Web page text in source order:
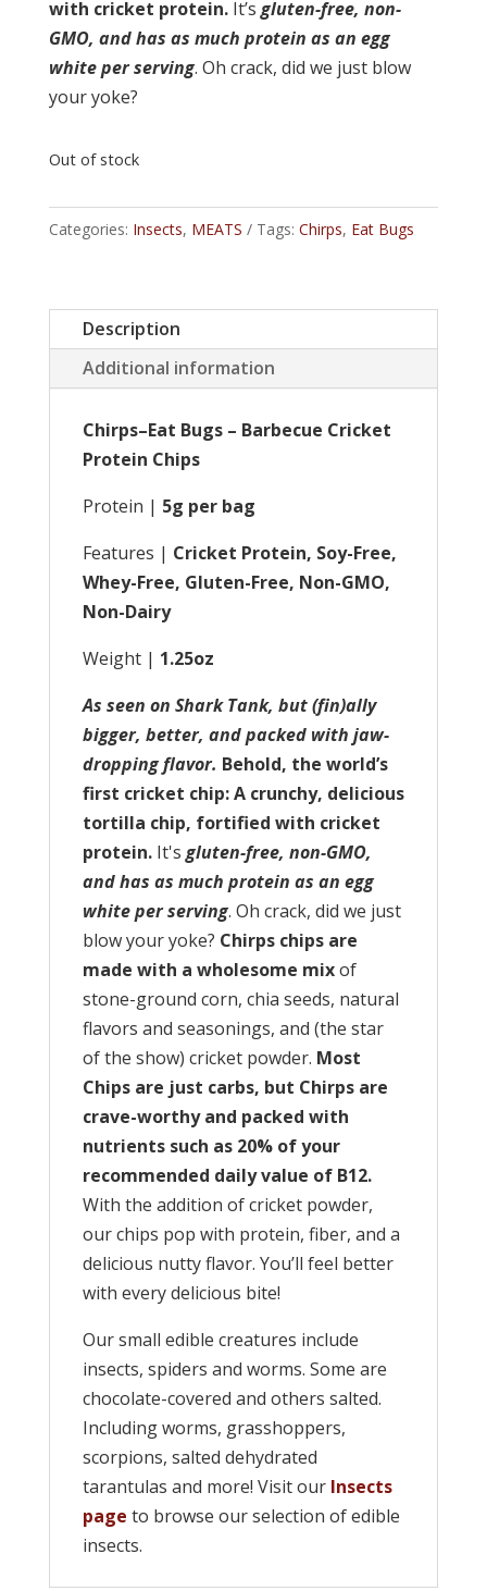
with cricket protein.It’sgluten-free, non-
GMO, and has as much protein as an egg
white per serving. Oh crack, did we just blow
your yoke?
Out of stock
Categories: Insects, MEATS Tags: Chirps, Eat Bugs
Description
Additional information
Chirps–Eat Bugs – Barbecue Cricket
Protein Chips
Protein | 5g per bag
Features | Cricket Protein, Soy-Free,
Whey-Free, Gluten-Free, Non-GMO,
Non-Dairy
Weight | 1.25oz
As seen on Shark Tank, but (fin)ally
bigger, better, and packed with jaw-
dropping flavor. Behold, the world’s
first cricket chip: A crunchy, delicious
tortilla chip, fortified with cricket
protein.It'sgluten-free, non-GMO,
and has as much protein as an egg
white per serving. Oh crack, did we just
blow your yoke? Chirps chips are
made with a wholesome mixof
stone-ground corn, chia seeds, natural
flavors and seasonings, and (the star
of the show) cricket powder. Most
Chips are just carbs, but Chirps are
crave-worthy and packed with
nutrients such as 20% of your
recommended daily value of B12.
With the addition of cricket powder,
our chips pop with protein, fiber, and a
delicious nutty flavor. You’ll feel better
with every delicious bite!
Our small edible creatures include
insects, spiders and worms. Some are
chocolate-covered and others salted.
Including worms, grasshoppers,
scorpions, salted dehydrated
tarantulas and more! Visit our Insects
page to browse our selection of edible
insects.